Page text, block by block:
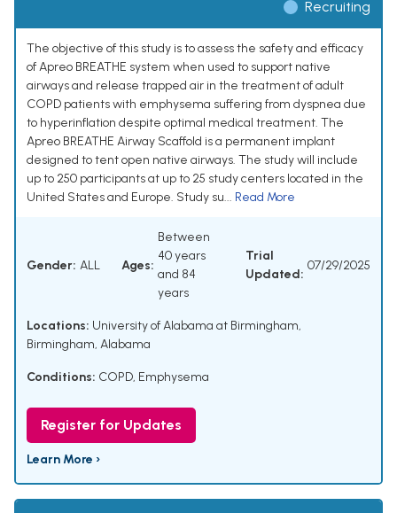
Recruiting
The objective of this study is to assess the safety and efficacy
of Apreo BREATHE system when used to support native
airways and release trapped air in the treatment of adult
COPD patients with emphysema suffering from dyspnea due
to hyperinflation despite optimal medical treatment. The
Apreo BREATHE Airway Scaffold is a permanent implant
designed to tent open native airways. The study will include
up to 250 participants at up to 25 study centers located in the
United States and Europe. Study su... Read More
Gender: ALL Ages:
Between
40 years
and 84
years
Trial
Updated:
07/29/2025
Locations: University of Alabama at Birmingham,
Birmingham, Alabama
Conditions: COPD, Emphysema
Register for Updates
Learn More ›